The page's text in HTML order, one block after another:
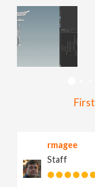
N
a
g
First
rmagee
Staff